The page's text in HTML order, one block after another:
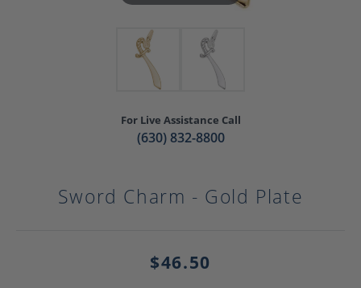
For Live Assistance Call
(630) 832-8800
Sword Charm - Gold Plate
$46.50